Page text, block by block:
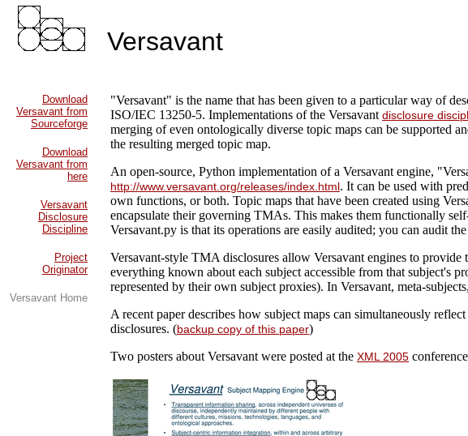
Versavant
Download
Versavant from
Sourceforge
Download
Versavant from
here
Versavant
Disclosure
Discipline
Project
Originator
Versavant Home
"Versavant" is the name that has been given to a particular way of
ISO/IEC 13250-5. Implementations of the Versavant disclosure
merging of even ontologically diverse topic maps can be supported
the resulting merged topic map.
An open-source, Python implementation of a Versavant engine,
http://www.versavant.org/releases/index.html . It can be used with
own functions, or both. Topic maps that have been created using
encapsulate their governing TMAs. This makes them functionally
Versavant.py is that its operations are easily audited; you can audit
Versavant-style TMA disclosures allow Versavant engines to
everything known about each subject accessible from that subject's
represented by their own subject proxies). In Versavant, meta-
A recent paper describes how subject maps can simultaneously reflect
disclosures. (backup copy of this paper)
Two posters about Versavant were posted at the XML 2005